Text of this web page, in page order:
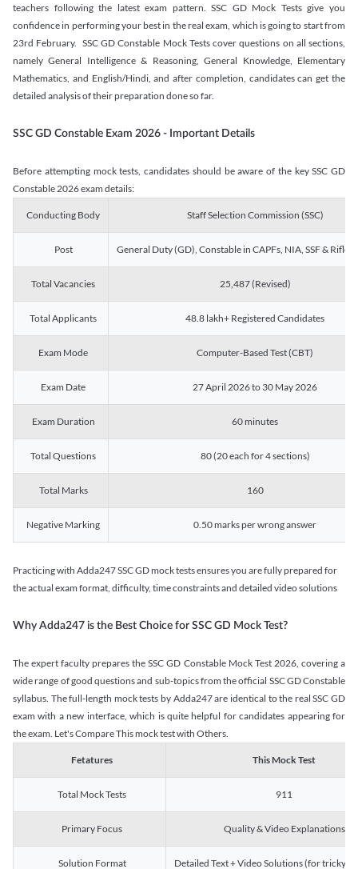
teachers following the latest exam pattern. SSC GD Mock Tests give you
confidence in performing your best in the real exam, which is going to start from
23rd February. SSC GD Constable Mock Tests cover questions on all sections,
namely General Intelligence & Reasoning, General Knowledge, Elementary
Mathematics, and English/Hindi, and after completion, candidates can get the
detailed analysis of their preparation done so far.
SSC GD Constable Exam 2026 - Important Details
Before attempting mock tests, candidates should be aware of the key SSC GD
Constable 2026 exam details:
Conducting Body Staff Selection Commission (SSC)
Post General Duty (GD), Constable in CAPFs, NIA, SSF &
Total Vacancies 25,487 (Revised)
Total Applicants 48.8 lakh+ Registered Candidates
Exam Mode Computer-Based Test (CBT)
Exam Date 27 April 2026 to 30 May 2026
Exam Duration 60 minutes
Total Questions 80 (20 each for 4 sections)
Total Marks 160
Negative Marking 0.50 marks per wrong answer
Practicing with Adda247 SSC GD mock tests ensures you are fully prepared for
the actual exam format, difficulty, time constraints and detailed video solutions
Why Adda247 is the Best Choice for SSC GD Mock Test?
The expert faculty prepares the SSC GD Constable Mock Test 2026, covering a
wide range of good questions and sub-topics from the official SSC GD Constable
syllabus. The full-length mock tests by Adda247 are identical to the real SSC GD
exam with a new interface, which is quite helpful for candidates appearing for
the exam. Let's Compare This mock test with Others.
Fetatures This Mock Test
Total Mock Tests 911
Primary Focus Quality & Video Explanations
Solution Format Detailed Text + Video Solutions (for tricky